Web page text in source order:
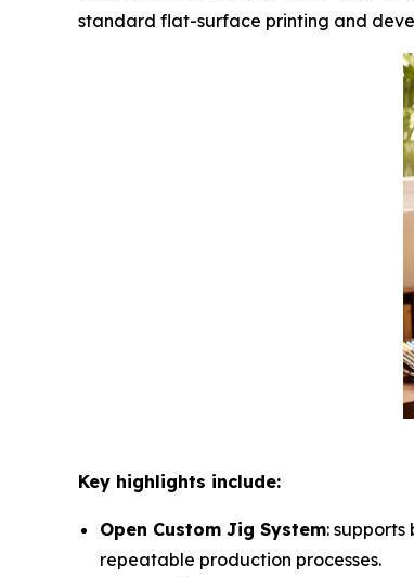
standard flat-surface printing and
Key highlights include:
Open Custom Jig System:
repeatable production processes.